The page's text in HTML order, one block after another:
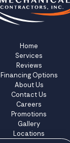
Home
Services
Reviews
Financing Options
About Us
Contact Us
Careers
Promotions
Gallery
Locations